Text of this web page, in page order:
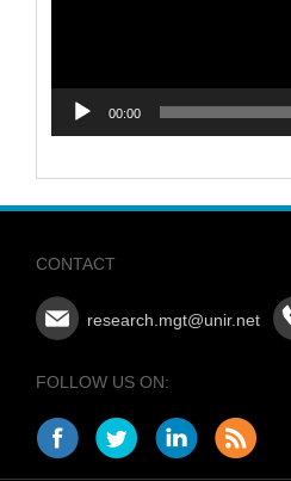
00:00
CONTACT
research.mgt@unir.net
FOLLOW US ON: